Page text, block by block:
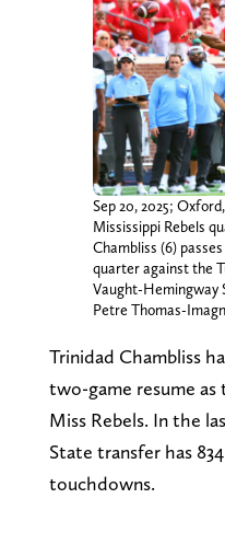
Sep 20, 2025;
Mississippi Rebels
Chambliss (6)
quarter against the
Vaught-Hemingway
Petre Thomas-
Trinidad Chambliss
two-game resume
Miss Rebels. In the
State transfer has
touchdowns.